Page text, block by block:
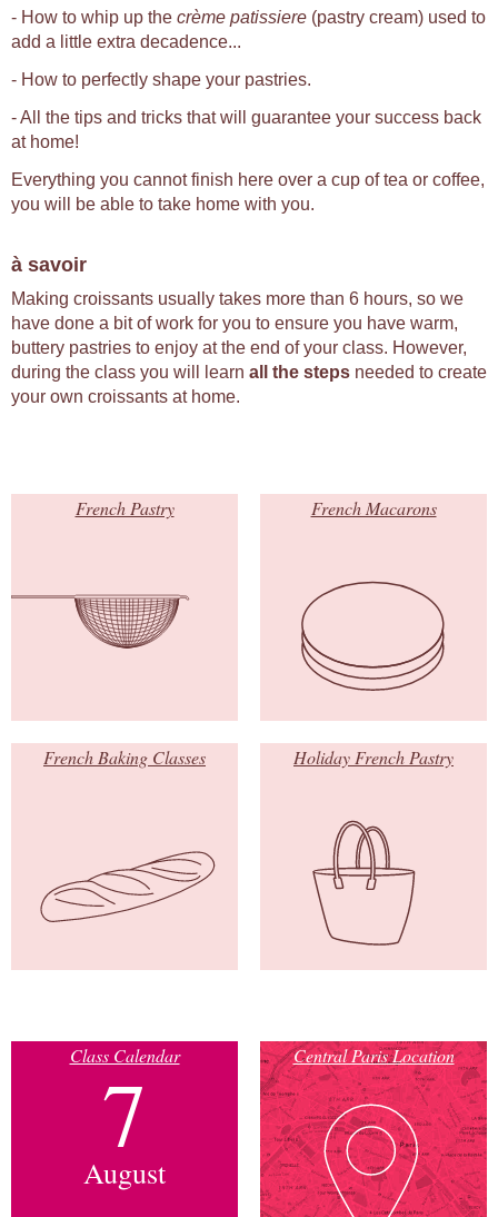
- How to whip up the crème patissiere (pastry cream) used to
add a little extra decadence...
- How to perfectly shape your pastries.
- All the tips and tricks that will guarantee your success back
at home!
Everything you cannot finish here over a cup of tea or coffee,
you will be able to take home with you.
à savoir
Making croissants usually takes more than 6 hours, so we
have done a bit of work for you to ensure you have warm,
buttery pastries to enjoy at the end of your class. However,
during the class you will learn all the steps needed to create
your own croissants at home.
French Pastry French Macarons
French Baking Classes Holiday French Pastry
Class Calendar
7
August
Central Paris Location